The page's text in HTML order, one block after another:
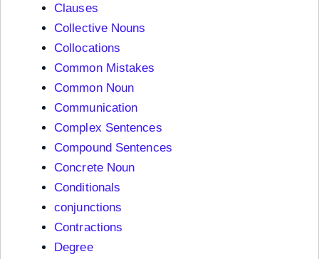
Clauses
Collective Nouns
Collocations
Common Mistakes
Common Noun
Communication
Complex Sentences
Compound Sentences
Concrete Noun
Conditionals
conjunctions
Contractions
Degree